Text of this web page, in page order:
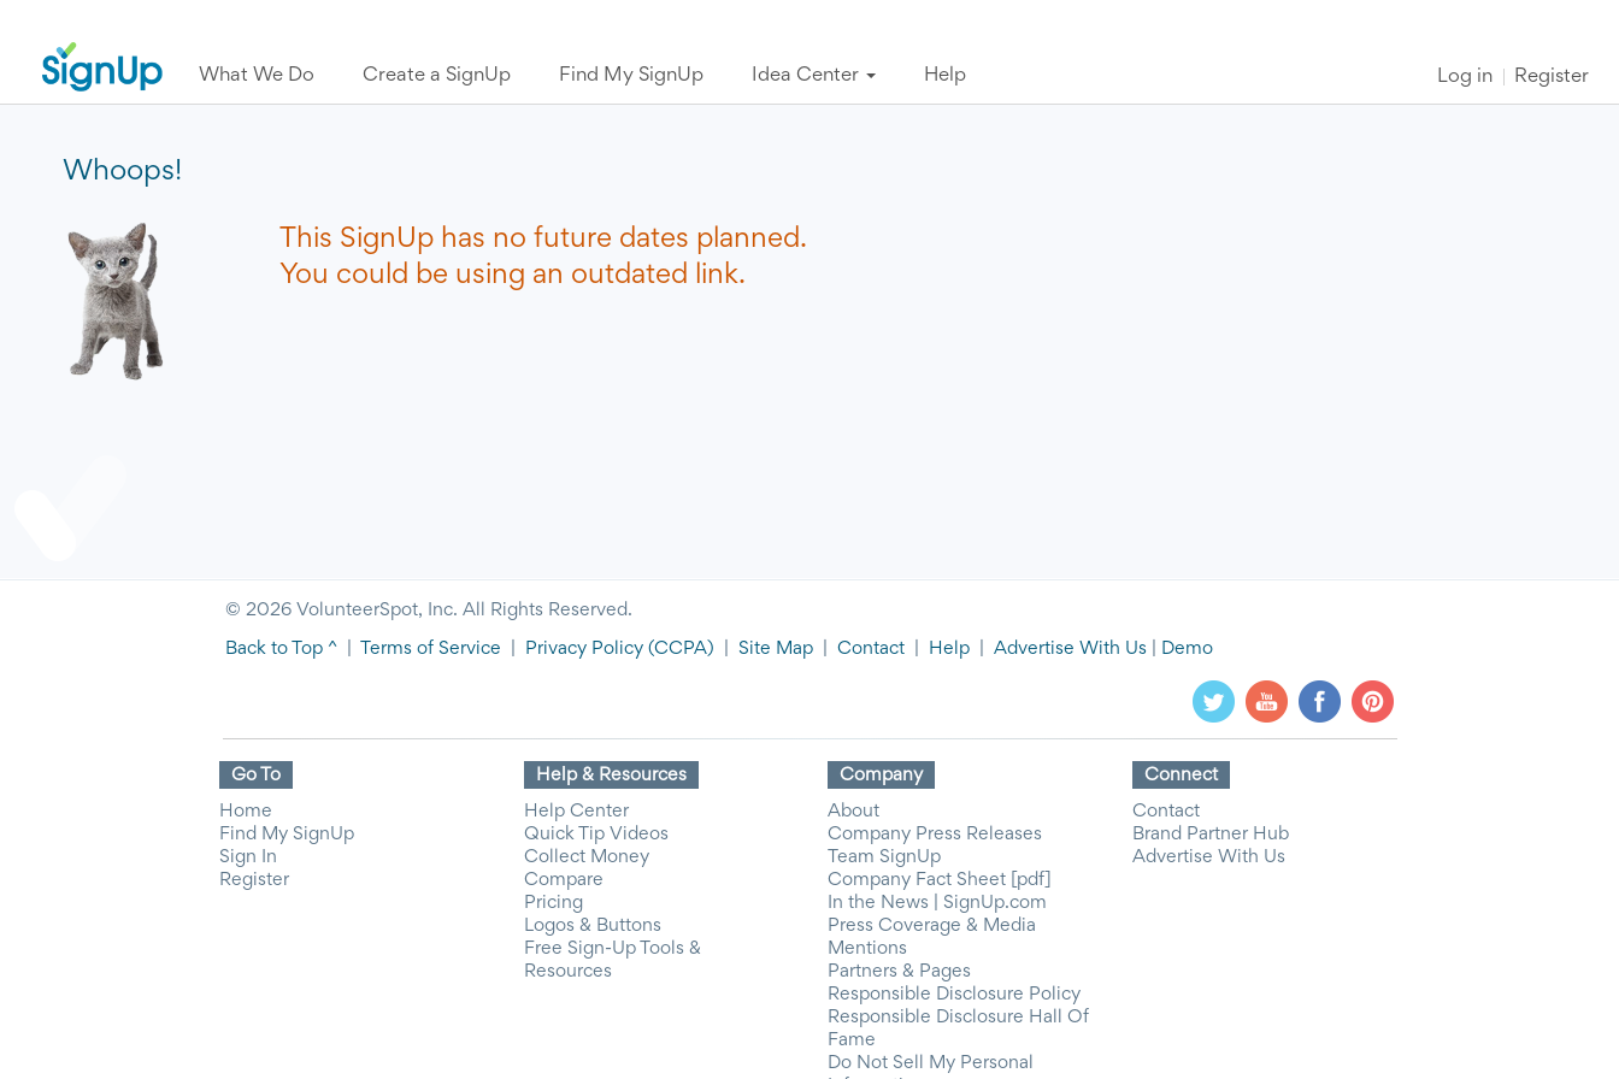
What We Do Create a SignUp Find My SignUp Idea Center Help Log in Register
Whoops!
This SignUp has no future dates planned.
You could be using an outdated link.
© 2026 VolunteerSpot, Inc. All Rights Reserved.
Back to Top ^ Terms of Service Privacy Policy (CCPA) Site Map Contact Help Advertise With Us Demo
Go To
Home
Find My SignUp
Sign In
Register
Help & Resources
Help Center
Quick Tip Videos
Collect Money
Compare
Pricing
Logos & Buttons
Free Sign-Up Tools &
Resources
Company
About
Company Press Releases
Team SignUp
Company Fact Sheet [pdf]
In the News | SignUp.com
Press Coverage & Media
Mentions
Partners & Pages
Responsible Disclosure Policy
Responsible Disclosure Hall Of
Fame
Do Not Sell My Personal
Connect
Contact
Brand Partner Hub
Advertise With Us